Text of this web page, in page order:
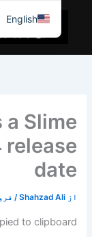
جائیں۔
a Slime
release
date
از Shahzad Ali
/ فروری
to clipboard
English